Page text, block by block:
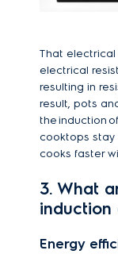
That electrical
electrical
resulting in
result, pots
the induction
cooktops
cooks faster
3. What
induction
Energy